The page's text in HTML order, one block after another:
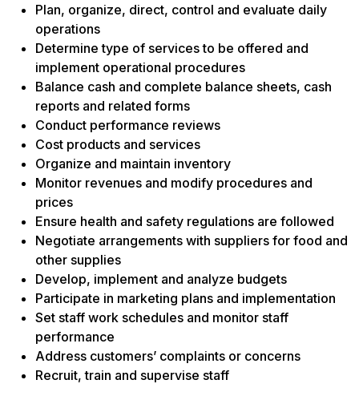
Plan, organize, direct, control and evaluate daily
operations
Determine type of services to be offered and
implement operational procedures
Balance cash and complete balance sheets, cash
reports and related forms
Conduct performance reviews
Cost products and services
Organize and maintain inventory
Monitor revenues and modify procedures and
prices
Ensure health and safety regulations are followed
Negotiate arrangements with suppliers for food and
other supplies
Develop, implement and analyze budgets
Participate in marketing plans and implementation
Set staff work schedules and monitor staff
performance
Address customers’ complaints or concerns
Recruit, train and supervise staff